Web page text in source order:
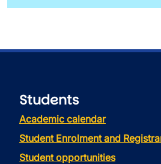
Students
Academic calendar
Student Enrolment and
Student opportunities